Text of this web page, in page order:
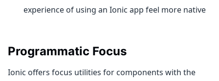
experience of using an Ionic app feel more native
Programmatic Focus
Ionic offers focus utilities for components with the